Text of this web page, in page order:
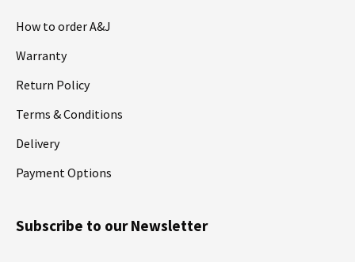
How to order A&J
Warranty
Return Policy
Terms & Conditions
Delivery
Payment Options
Subscribe to our Newsletter